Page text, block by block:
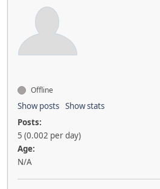
Offline
Show posts Show stats
Posts:
5 (0.002 per day)
Age:
N/A